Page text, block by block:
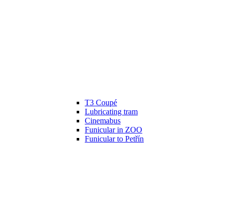
T3 Coupé
Lubricating tram
Cinemabus
Funicular in ZOO
Funicular to Petřín